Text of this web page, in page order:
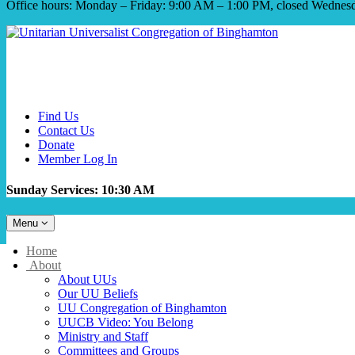
Office hours: Monday – Friday: 9:00 AM – 1:00 PM, closed
Find Us
Contact Us
Donate
Member Log In
Sunday Services: 10:30 AM
Toggle
navigation
Menu
Main
Navigation
Home
About
About UUs
Our UU Beliefs
UU Congregation of Binghamton
UUCB Video: You Belong
Ministry and Staff
Committees and Groups